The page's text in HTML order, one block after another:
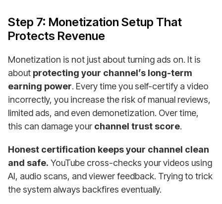
Step 7: Monetization Setup That
Protects Revenue
Monetization is not just about turning ads on. It is
about protecting your channel’s long-term
earning power. Every time you self-certify a video
incorrectly, you increase the risk of manual reviews,
limited ads, and even demonetization. Over time,
this can damage your channel trust score.
Honest certification keeps your channel clean
and safe. YouTube cross-checks your videos using
AI, audio scans, and viewer feedback. Trying to trick
the system always backfires eventually.